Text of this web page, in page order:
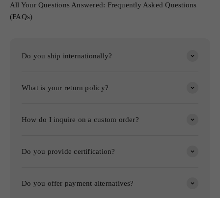
All Your Questions Answered: Frequently Asked Questions
(FAQs)
Do you ship internationally?
What is your return policy?
How do I inquire on a custom order?
Do you provide certification?
Do you offer payment alternatives?